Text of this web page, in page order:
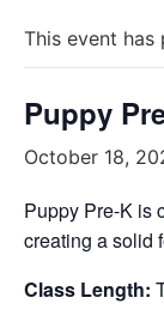
This event has
Puppy
October 18,
Puppy Pre-K is
creating a solid
Class Length: